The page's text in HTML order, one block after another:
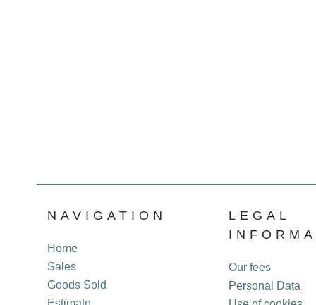
NAVIGATION
Home
Sales
Goods Sold
LEGAL
Our fees
Personal Data